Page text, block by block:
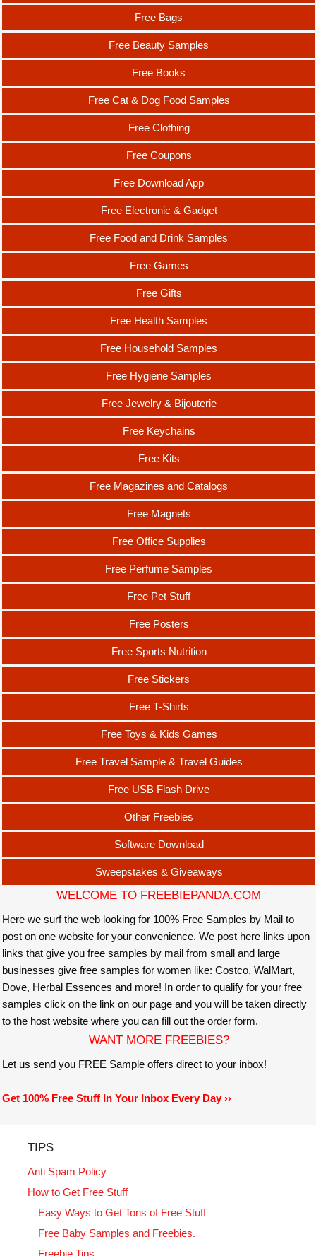
Free Bags
Free Beauty Samples
Free Books
Free Cat & Dog Food Samples
Free Clothing
Free Coupons
Free Download App
Free Electronic & Gadget
Free Food and Drink Samples
Free Games
Free Gifts
Free Health Samples
Free Household Samples
Free Hygiene Samples
Free Jewelry & Bijouterie
Free Keychains
Free Kits
Free Magazines and Catalogs
Free Magnets
Free Office Supplies
Free Perfume Samples
Free Pet Stuff
Free Posters
Free Sports Nutrition
Free Stickers
Free T-Shirts
Free Toys & Kids Games
Free Travel Sample & Travel Guides
Free USB Flash Drive
Other Freebies
Software Download
Sweepstakes & Giveaways
WELCOME TO FREEBIEPANDA.COM
Here we surf the web looking for 100% Free Samples by Mail to
post on one website for your convenience. We post here links upon
links that give you free samples by mail from small and large
businesses give free samples for women like: Costco, WalMart,
Dove, Herbal Essences and more! In order to qualify for your free
samples click on the link on our page and you will be taken directly
to the host website where you can fill out the order form.
WANT MORE FREEBIES?
Let us send you FREE Sample offers direct to your inbox!
Get 100% Free Stuff In Your Inbox Every Day ››
TIPS
Anti Spam Policy
How to Get Free Stuff
Easy Ways to Get Tons of Free Stuff
Free Baby Samples and Freebies.